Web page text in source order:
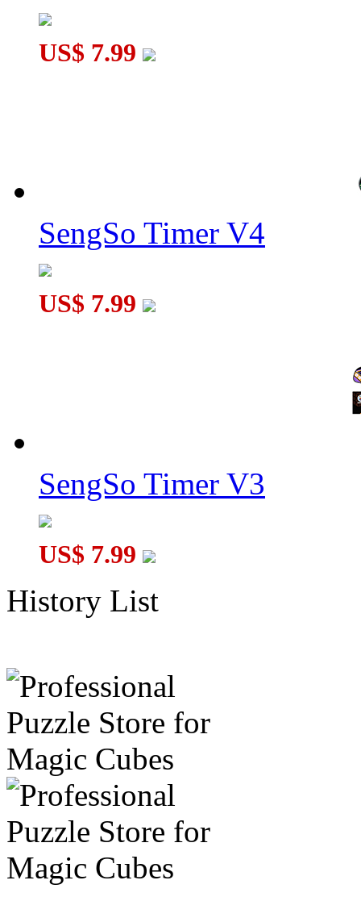
US$ 7.99
SengSo Timer V4
US$ 7.99
SengSo Timer V3
US$ 7.99
History List